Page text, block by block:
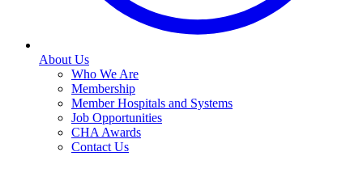
About Us
Who We Are
Membership
Member Hospitals and Systems
Job Opportunities
CHA Awards
Contact Us